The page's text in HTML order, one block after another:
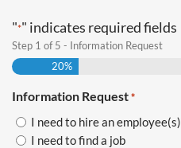
"*" indicates required fields
Step 1 of5 - Information Request
20%
Information Request *
I need to hire an employee(s)
I need to find a job